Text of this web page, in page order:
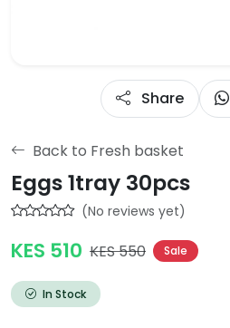
Share
Back to Fresh basket
Eggs 1tray 30pcs
(No reviews yet)
KES 510 KES 550 Sale
In Stock